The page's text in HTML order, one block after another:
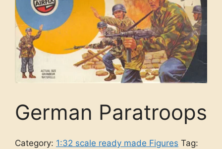
German Paratroops
Category: 1:32 scale ready made Figures Tag: